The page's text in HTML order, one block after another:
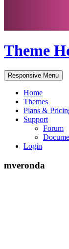
Theme
Responsive Menu
Home
Themes
Plans &
Support
Forum
Login
mveronda